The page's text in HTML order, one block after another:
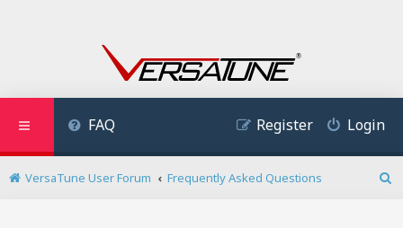
FAQ Login
Register
VersaTune User Forum
Frequently Asked Questions